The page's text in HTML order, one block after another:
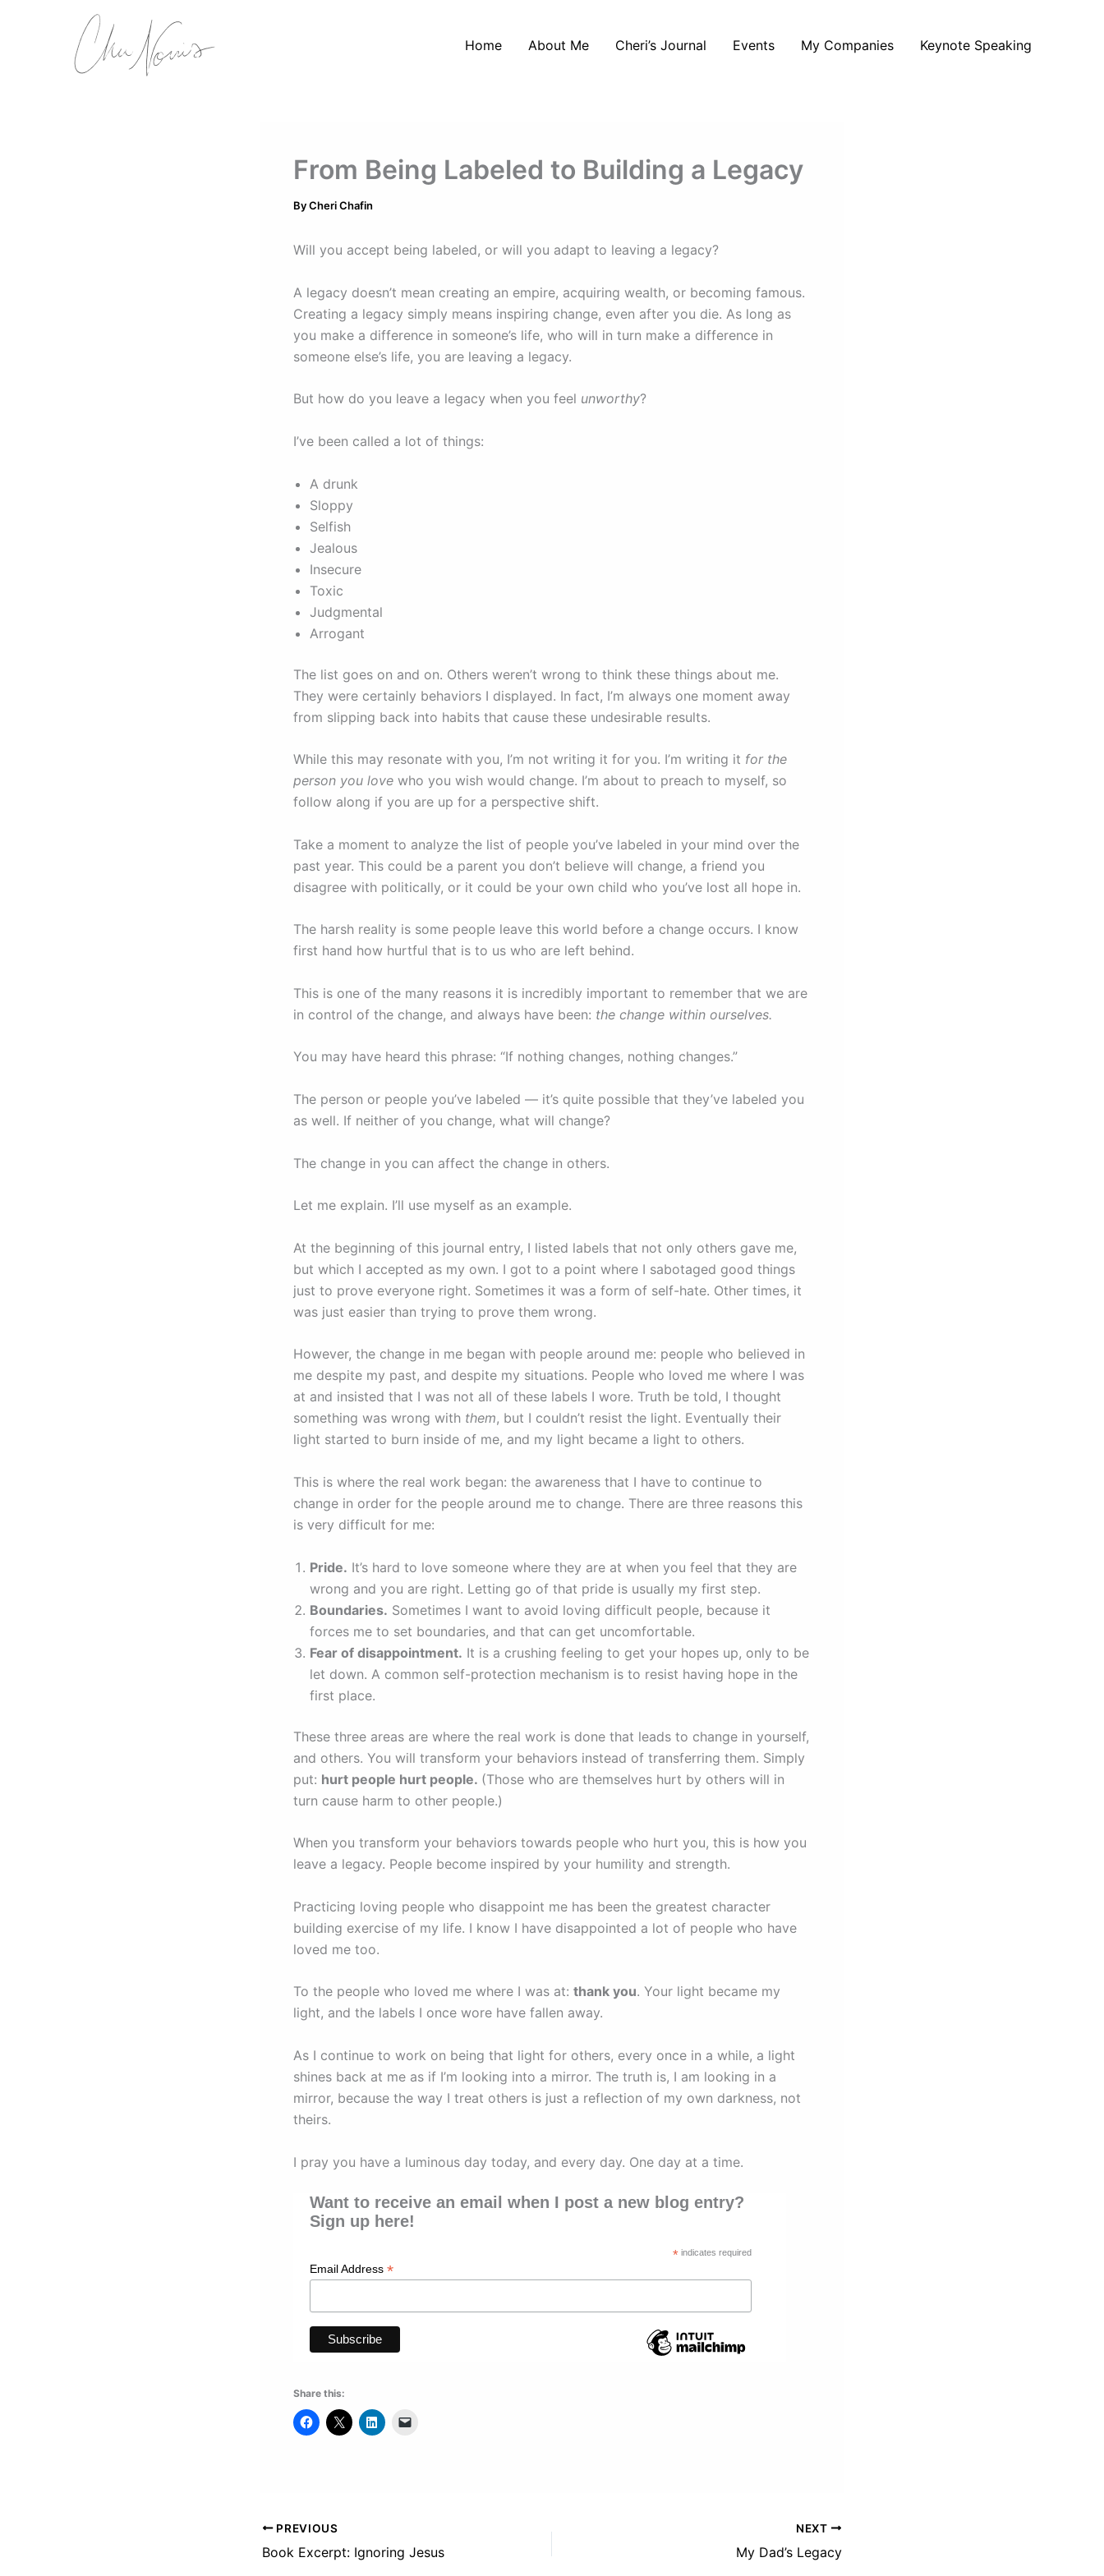
Home About Me Cheri’s Journal Events My Companies Keynote Speaking
From Being Labeled to Building a Legacy
ByCheri Chafin
Will you accept being labeled, or will you adapt to leaving a legacy?
A legacy doesn’t mean creating an empire, acquiring wealth, or becoming famous.
Creating a legacy simply means inspiring change, even after you die. As long as
you make a difference in someone’s life, who will in turn make a difference in
someone else’s life, you are leaving a legacy.
But how do you leave a legacy when you feel unworthy?
I’ve been called a lot of things:
A drunk
Sloppy
Selfish
Jealous
Insecure
Toxic
Judgmental
Arrogant
The list goes on and on. Others weren’t wrong to think these things about me.
They were certainly behaviors I displayed. In fact, I’m always one moment away
from slipping back into habits that cause these undesirable results.
While this may resonate with you, I’m not writing it for you. I’m writing it for the
person you love who you wish would change. I’m about to preach to myself, so
follow along if you are up for a perspective shift.
Take a moment to analyze the list of people you’ve labeled in your mind over the
past year. This could be a parent you don’t believe will change, a friend you
disagree with politically, or it could be your own child who you’ve lost all hope in.
The harsh reality is some people leave this world before a change occurs. I know
first hand how hurtful that is to us who are left behind.
This is one of the many reasons it is incredibly important to remember that we are
in control of the change, and always have been: the change within ourselves.
You may have heard this phrase: “If nothing changes, nothing changes.”
The person or people you’ve labeled — it’s quite possible that they’ve labeled you
as well. If neither of you change, what will change?
The change in you can affect the change in others.
Let me explain. I’ll use myself as an example.
At the beginning of this journal entry, I listed labels that not only others gave me,
but which I accepted as my own. I got to a point where I sabotaged good things
just to prove everyone right. Sometimes it was a form of self-hate. Other times, it
was just easier than trying to prove them wrong.
However, the change in me began with people around me: people who believed in
me despite my past, and despite my situations. People who loved me where I was
at and insisted that I was not all of these labels I wore. Truth be told, I thought
something was wrong with them, but I couldn’t resist the light. Eventually their
light started to burn inside of me, and my light became a light to others.
This is where the real work began: the awareness that I have to continue to
change in order for the people around me to change. There are three reasons this
is very difficult for me:
Pride. It’s hard to love someone where they are at when you feel that they are
wrong and you are right. Letting go of that pride is usually my first step.
Boundaries. Sometimes I want to avoid loving difficult people, because it
forces me to set boundaries, and that can get uncomfortable.
Fear of disappointment. It is a crushing feeling to get your hopes up, only to be
let down. A common self-protection mechanism is to resist having hope in the
first place.
These three areas are where the real work is done that leads to change in yourself,
and others. You will transform your behaviors instead of transferring them. Simply
put: hurt people hurt people. (Those who are themselves hurt by others will in
turn cause harm to other people.)
When you transform your behaviors towards people who hurt you, this is how you
leave a legacy. People become inspired by your humility and strength.
Practicing loving people who disappoint me has been the greatest character
building exercise of my life. I know I have disappointed a lot of people who have
loved me too.
To the people who loved me where I was at: thank you. Your light became my
light, and the labels I once wore have fallen away.
As I continue to work on being that light for others, every once in a while, a light
shines back at me as if I’m looking into a mirror. The truth is, I am looking in a
mirror, because the way I treat others is just a reflection of my own darkness, not
theirs.
I pray you have a luminous day today, and every day. One day at a time.
Want to receive an email when I post a new blog entry?
Sign up here!
*indicates required
Email Address *
Share this:
PREVIOUS
Book Excerpt: Ignoring Jesus
NEXT
My Dad’s Legacy